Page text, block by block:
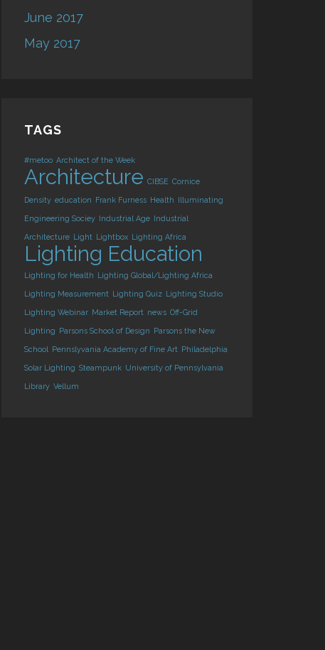
June 2017
May 2017
TAGS
#metoo Architect of the Week
Architecture CIBSE Cornice
Density education Frank Furness Health Illuminating
Engineering Sociey Industrial Age Industrial
Architecture Light Lightbox Lighting Africa
Lighting Education
Lighting for Health Lighting Global/Lighting Africa
Lighting Measurement Lighting Quiz Lighting Studio
Lighting Webinar Market Report news Off-Grid
Lighting Parsons School of Design Parsons the New
School Pennslyvania Academy of Fine Art Philadelphia
Solar Lighting Steampunk University of Pennsylvania
Library Vellum